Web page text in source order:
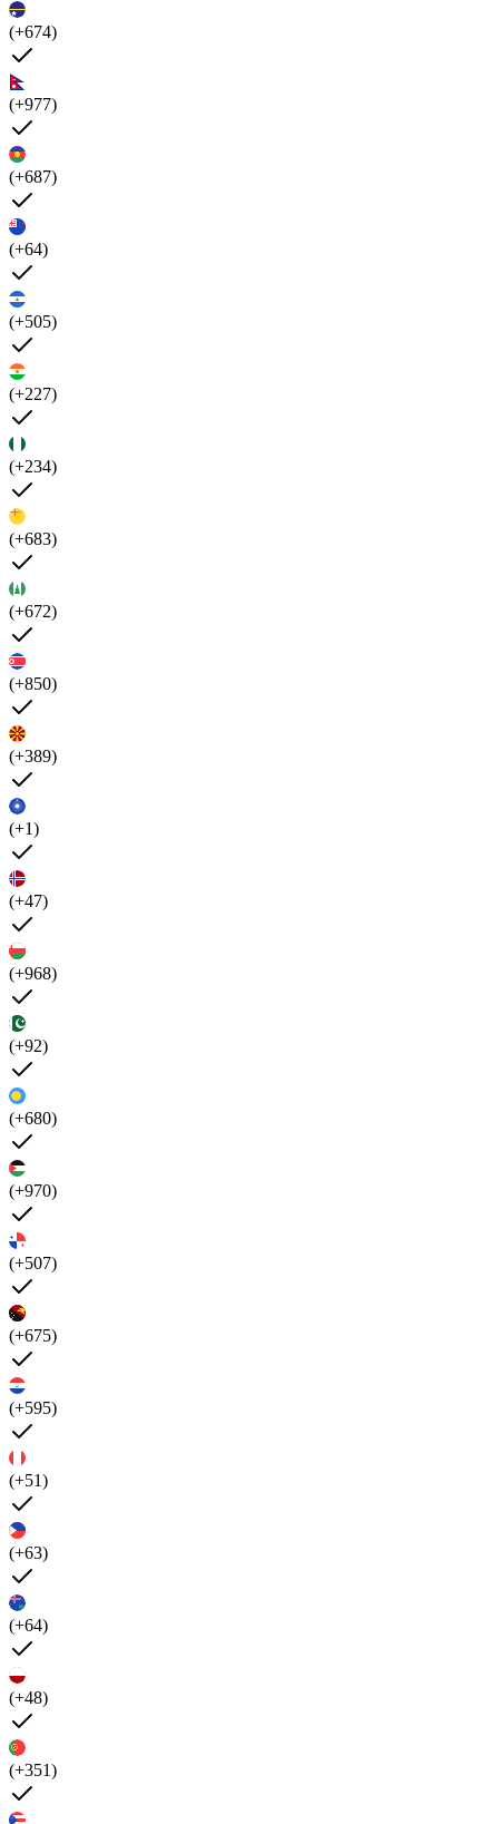
(+674)
(+977)
(+687)
(+64)
(+505)
(+227)
(+234)
(+683)
(+672)
(+850)
(+389)
(+1)
(+47)
(+968)
(+92)
(+680)
(+970)
(+507)
(+675)
(+595)
(+51)
(+63)
(+64)
(+48)
(+351)